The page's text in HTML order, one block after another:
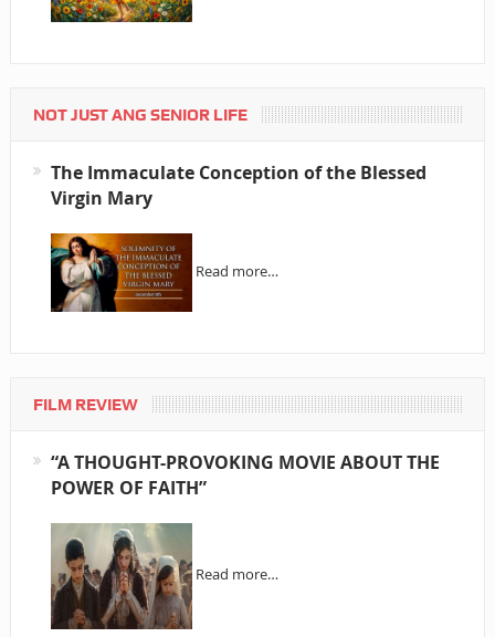
NOT JUST ANG SENIOR LIFE
The Immaculate Conception of the Blessed
Virgin Mary
Read more…
FILM REVIEW
“A THOUGHT-PROVOKING MOVIE ABOUT THE
POWER OF FAITH”
Read more…